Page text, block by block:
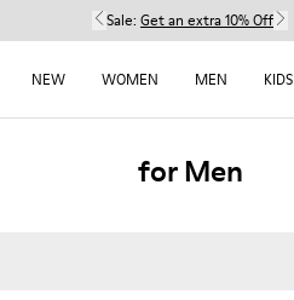
Sale: Get an extra 10% Off
NEW WOMEN MEN KIDS
for Men